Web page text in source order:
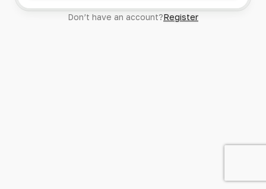
Don’t have an account?Register